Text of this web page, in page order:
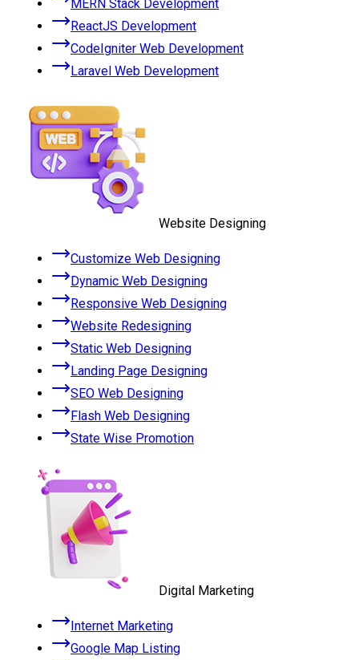
MERN Stack Development
ReactJS Development
CodeIgniter Web Development
Laravel Web Development
Website Designing
Customize Web Designing
Dynamic Web Designing
Responsive Web Designing
Website Redesigning
Static Web Designing
Landing Page Designing
SEO Web Designing
Flash Web Designing
State Wise Promotion
Digital Marketing
Internet Marketing
Google Map Listing